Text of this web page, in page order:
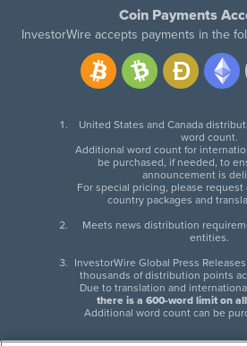
Coin Payments
InvestorWire accepts payments in the
United States and Canada
word count.
Additional word count for
be purchased, if needed, to
announcement is
For special pricing, please
country packages and
Meets news distribution
entities.
InvestorWire Global Press
thousands of distribution points
Due to translation and
there is a 600-word limit on
Additional word count can be